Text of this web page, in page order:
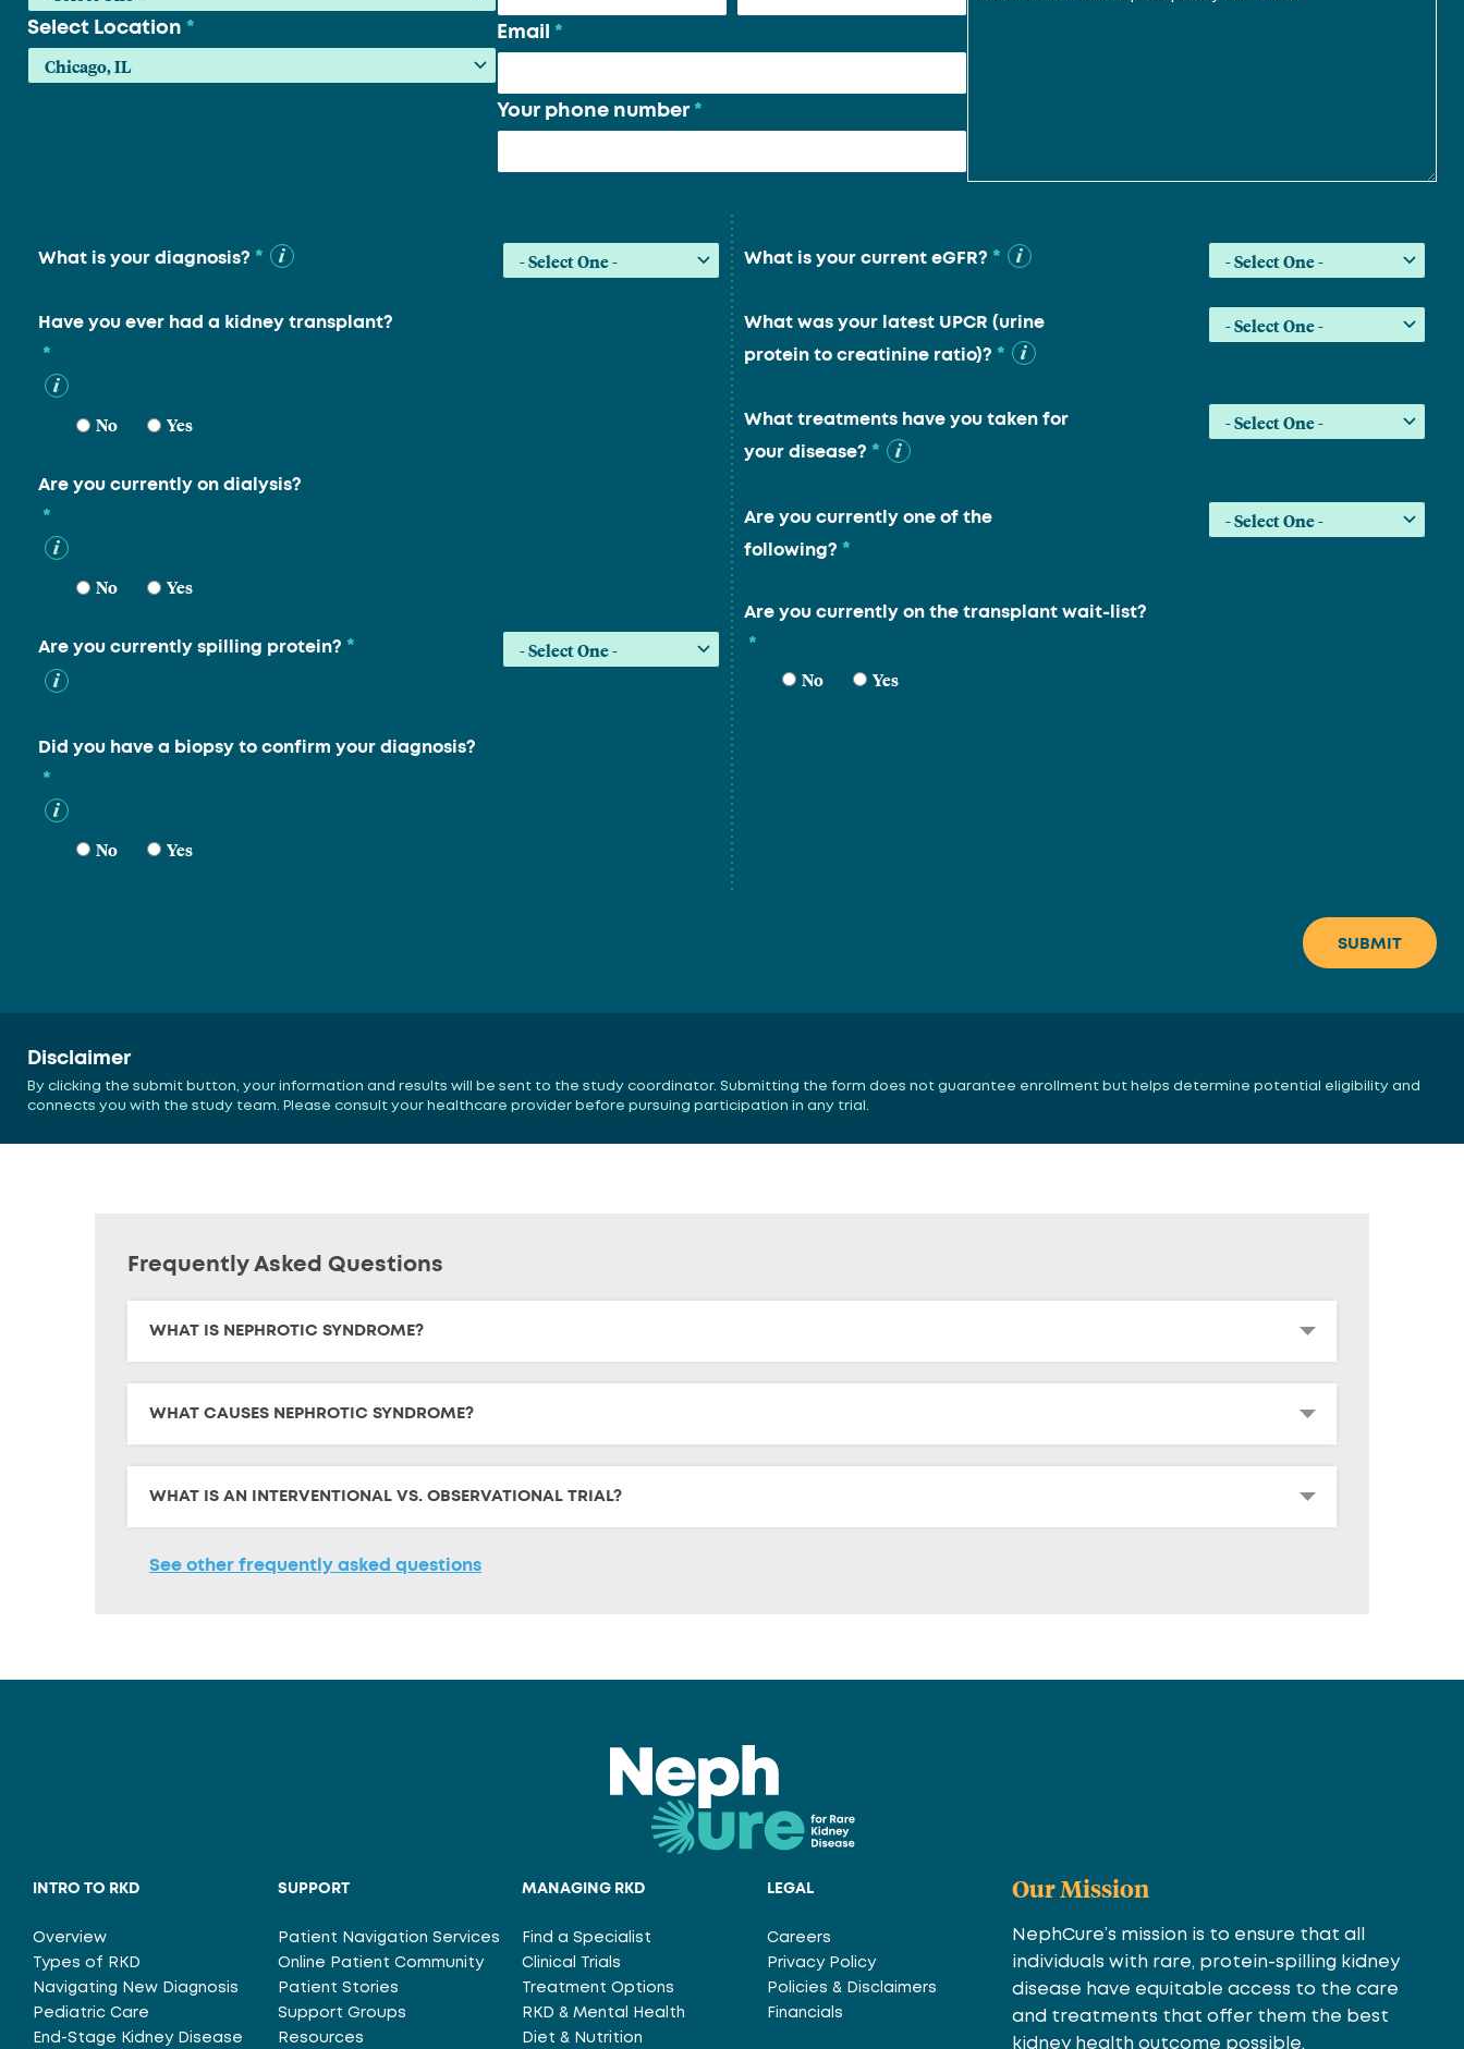
Select Location * *
Email *
Your phone number *
What is your diagnosis? *
Have you ever had a kidney transplant?
*
No Yes
Are you currently on dialysis?
*
No Yes
Are you currently spilling protein? *
Did you have a biopsy to confirm your diagnosis?
*
No Yes
What is your current eGFR? *
What was your latest UPCR (urine
protein to creatinine ratio)? *
What treatments have you taken for
your disease? *
Are you currently one of the
following? *
Are you currently on the transplant wait-list?
*
No Yes
Disclaimer
By clicking the submit button, your information and results will be sent to the study coordinator. Submitting the form does not guarantee enrollment but helps determine potential eligibility and
connects you with the study team. Please consult your healthcare provider before pursuing participation in any trial.
Frequently Asked Questions
WHAT IS NEPHROTIC SYNDROME?
WHAT CAUSES NEPHROTIC SYNDROME?
WHAT IS AN INTERVENTIONAL VS. OBSERVATIONAL TRIAL?
See other frequently asked questions
INTRO TO RKD
Overview
Types of RKD
Navigating New Diagnosis
Pediatric Care
End-Stage Kidney Disease
SUPPORT
Patient Navigation Services
Online Patient Community
Patient Stories
Support Groups
Resources
MANAGING RKD
Find a Specialist
Clinical Trials
Treatment Options
RKD & Mental Health
Diet & Nutrition
LEGAL
Careers
Privacy Policy
Policies & Disclaimers
Financials
Our Mission
NephCure’s mission is to ensure that all
individuals with rare, protein-spilling kidney
disease have equitable access to the care
and treatments that offer them the best
kidney health outcome possible.